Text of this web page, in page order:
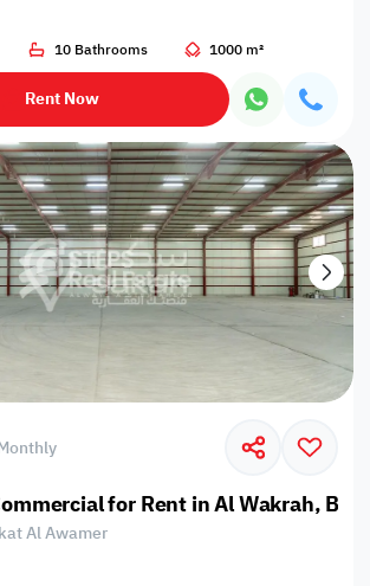
10 Bathrooms 1000 m²
Rent Now
for Rent in Al Wakrah,
Al Awamer